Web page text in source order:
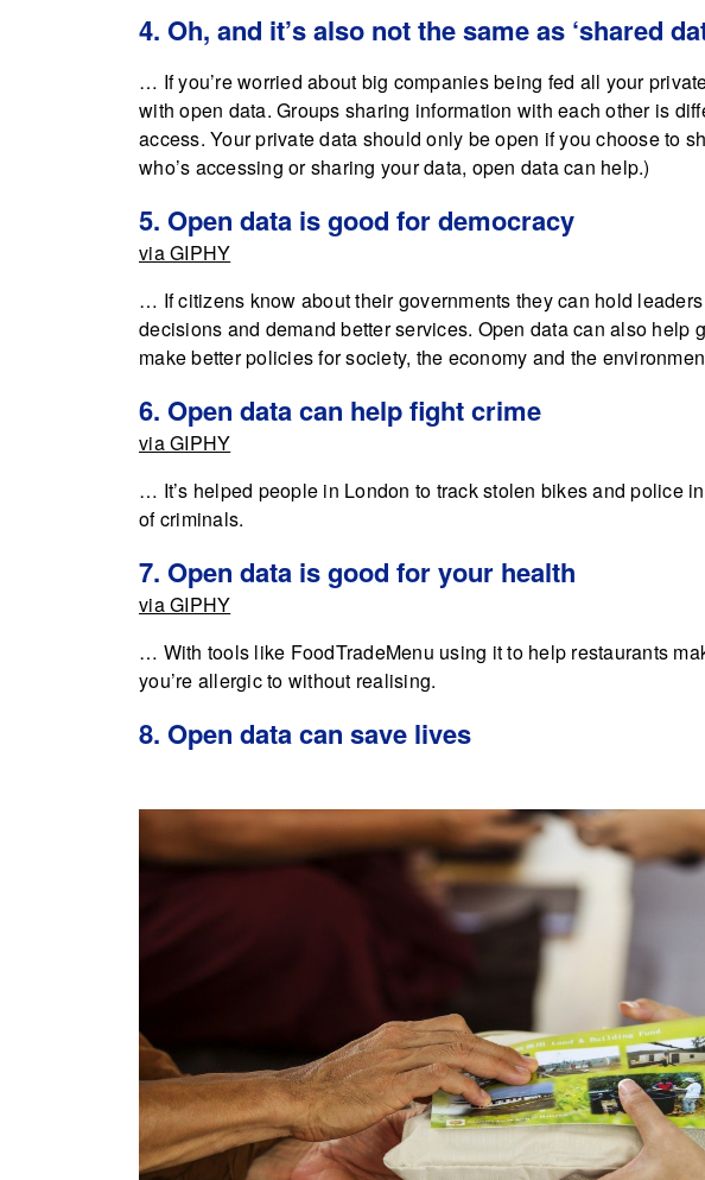
4. Oh, and it’s also not the same as ‘shared
… If you’re worried about big companies being fed all your
with open data. Groups sharing information with each other is
access. Your private data should only be open if you choose to
who’s accessing or sharing your data, open data can help.)
5. Open data is good for democracy
via GIPHY
… If citizens know about their governments they can hold
decisions and demand better services. Open data can also help
make better policies for society, the economy and the
6. Open data can help fight crime
via GIPHY
… It’s helped people in London to track stolen bikes and police
of criminals.
7. Open data is good for your health
via GIPHY
… With tools like FoodTradeMenu using it to help restaurants
you’re allergic to without realising.
8. Open data can save lives